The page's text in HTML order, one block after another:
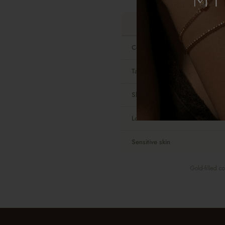
Contains real gold
Tarnish-resistant
Shower-safe
Look and feel
Sensitive skin
Gold-filled